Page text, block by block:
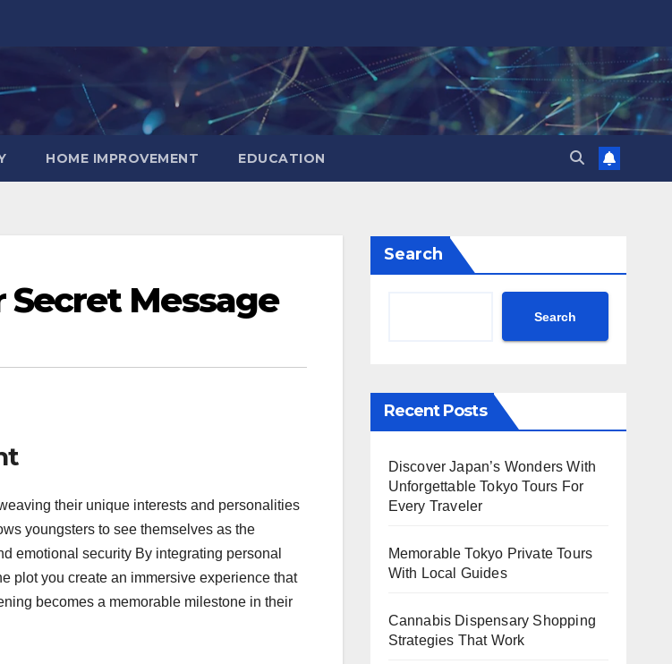
HOME IMPROVEMENT EDUCATION
Message
their unique interests and personalities
youngsters to see themselves as the
emotional security By integrating personal
plot you create an immersive experience that
becomes a memorable milestone in their
Search
Search
Recent Posts
Discover Japan’s Wonders With
Unforgettable Tokyo Tours For
Every Traveler
Memorable Tokyo Private Tours
With Local Guides
Cannabis Dispensary Shopping
Strategies That Work